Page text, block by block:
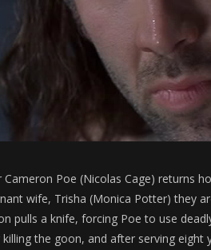
Cameron Poe (Nicolas Cage) returns
wife, Trisha (Monica Potter) they
pulls a knife, forcing Poe to use
the goon, and after serving eight